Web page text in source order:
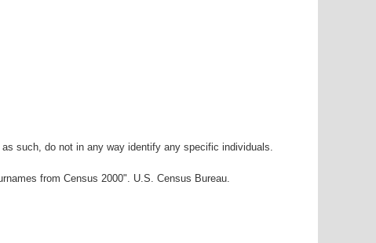
such, do not in any way identify any specific individuals.
from Census 2000". U.S. Census Bureau.